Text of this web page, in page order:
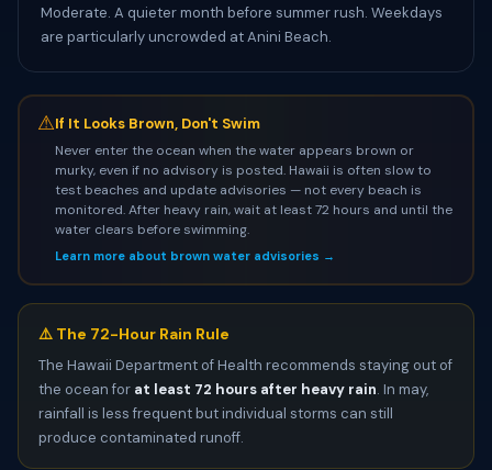
Moderate. A quieter month before summer rush. Weekdays
are particularly uncrowded at Anini Beach.
⚠If It Looks Brown, Don't Swim
Never enter the ocean when the water appears brown or
murky, even if no advisory is posted. Hawaii is often slow to
test beaches and update advisories — not every beach is
monitored. After heavy rain, wait at least 72 hours and until the
water clears before swimming.
Learn more about brown water advisories →
⚠️ The 72-Hour Rain Rule
The Hawaii Department of Health recommends staying out of
the ocean for at least 72 hours after heavy rain. In may,
rainfall is less frequent but individual storms can still
produce contaminated runoff.